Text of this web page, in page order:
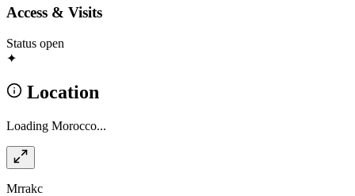
Access & Visits
Status open
✦
Location
Loading Morocco...
Mrrakc